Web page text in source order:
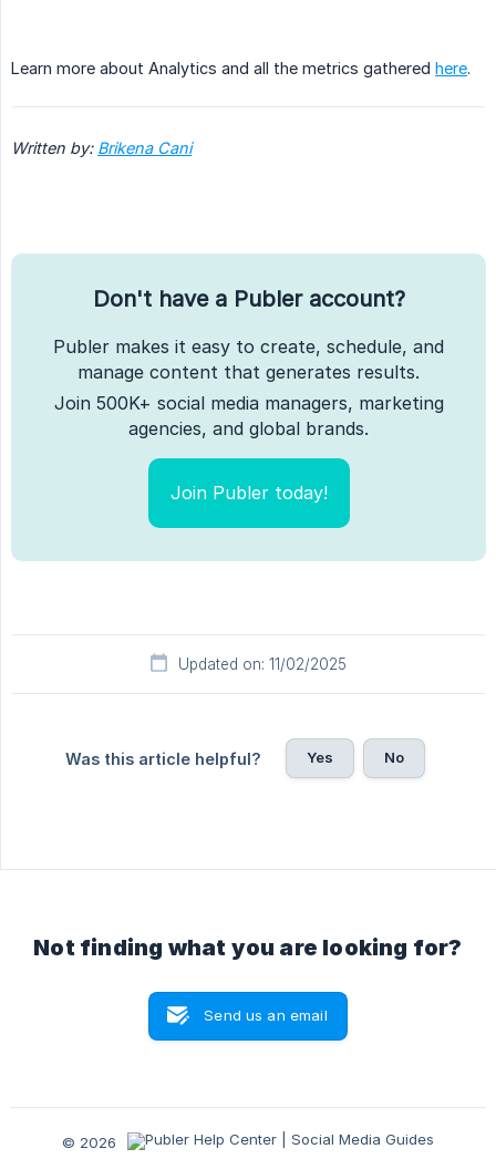
Learn more about Analytics and all the metrics gathered here.
Written by: Brikena Cani
Don't have a Publer account?
Publer makes it easy to create, schedule, and
manage content that generates results.
Join 500K+ social media managers, marketing
agencies, and global brands.
Join Publer today!
Updated on: 11/02/2025
Was this article helpful? Yes No
Not finding what you are looking for?
Send us an email
© 2026